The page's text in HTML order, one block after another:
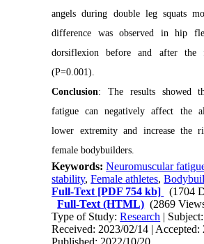
angels during double leg squats
difference was observed in hip
dorsiflexion before and after the
(P=0.001).
Conclusion: The results showed
fatigue can negatively affect the
lower extremity and increase the
female bodybuilders.
Keywords:Neuromuscular
stability,Female athletes,
Full-Text [PDF 754 kb] (1704
Full-Text (HTML) (2869
Type of Study:Research |
Received: 2023/02/14 | Accepted:
Published: 2022/10/20